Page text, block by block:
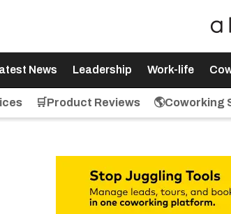
News Leadership Work-life
🛒Product Reviews 🌎Coworking